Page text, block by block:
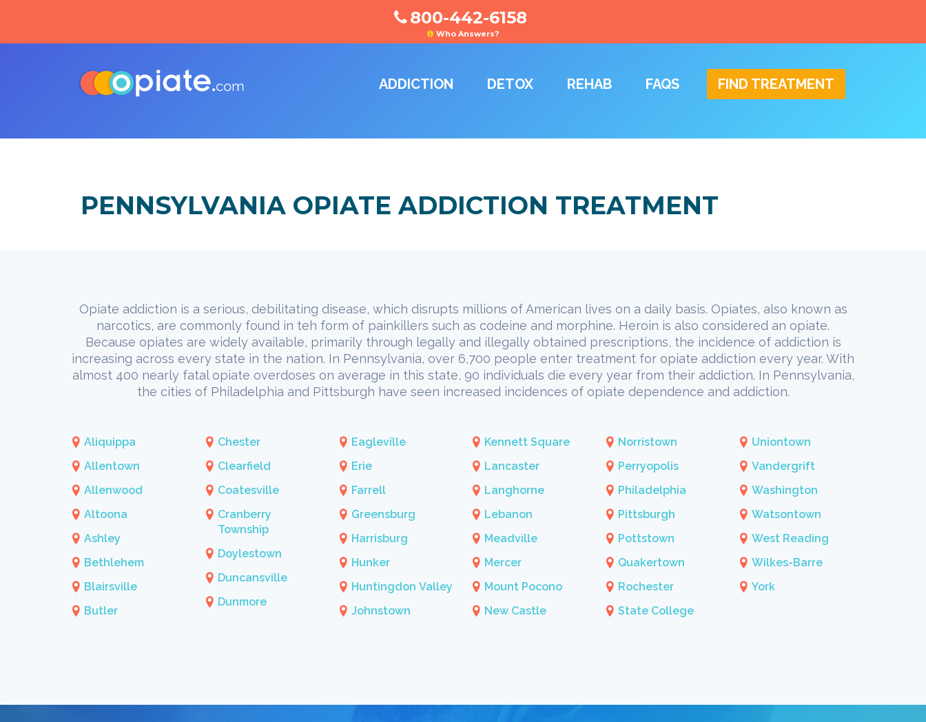
800-442-6158
Who Answers?
ADDICTION DETOX REHAB FAQS FIND TREATMENT
PENNSYLVANIA OPIATE ADDICTION TREATMENT
Opiate addiction is a serious, debilitating disease, which disrupts millions of American lives on a daily basis. Opiates, also known as
narcotics, are commonly found in teh form of painkillers such as codeine and morphine. Heroin is also considered an opiate.
Because opiates are widely available, primarily through legally and illegally obtained prescriptions, the incidence of addiction is
increasing across every state in the nation. In Pennsylvania, over 6,700 people enter treatment for opiate addiction every year. With
almost 400 nearly fatal opiate overdoses on average in this state, 90 individuals die every year from their addiction. In Pennsylvania,
the cities of Philadelphia and Pittsburgh have seen increased incidences of opiate dependence and addiction.
Aliquippa
Allentown
Allenwood
Altoona
Ashley
Bethlehem
Blairsville
Butler
Chester
Clearfield
Coatesville
Cranberry
Township
Doylestown
Duncansville
Dunmore
Eagleville
Erie
Farrell
Greensburg
Harrisburg
Hunker
Huntingdon Valley
Johnstown
Kennett Square
Lancaster
Langhorne
Lebanon
Meadville
Mercer
Mount Pocono
New Castle
Norristown
Perryopolis
Philadelphia
Pittsburgh
Pottstown
Quakertown
Rochester
State College
Uniontown
Vandergrift
Washington
Watsontown
West Reading
Wilkes-Barre
York